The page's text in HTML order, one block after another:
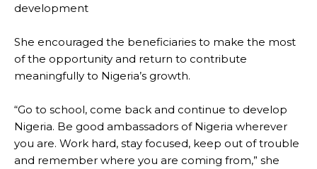
development
She encouraged the beneficiaries to make the most
of the opportunity and return to contribute
meaningfully to Nigeria’s growth.
“Go to school, come back and continue to develop
Nigeria. Be good ambassadors of Nigeria wherever
you are. Work hard, stay focused, keep out of trouble
and remember where you are coming from,” she